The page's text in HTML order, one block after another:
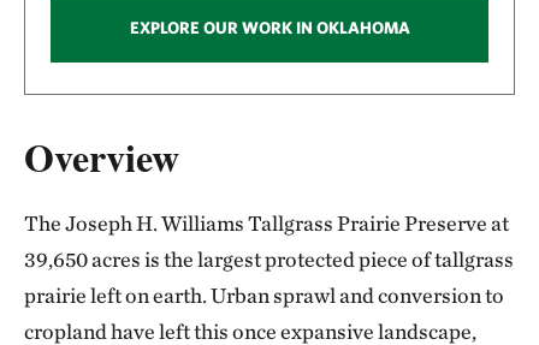
Overview
The Joseph H. Williams Tallgrass Prairie Preserve at
39,650 acres is the largest protected piece of tallgrass
prairie left on earth. Urban sprawl and conversion to
cropland have left this once expansive landscape,
EXPLORE OUR WORK IN OKLAHOMA